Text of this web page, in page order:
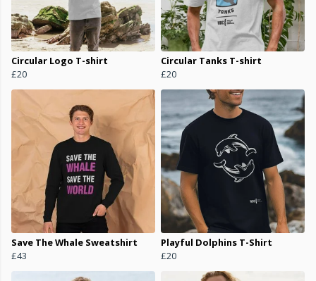
Circular Logo T-shirt
£20
Circular Tanks T-shirt
£20
Save The Whale Sweatshirt
£43
Playful Dolphins T-Shirt
£20